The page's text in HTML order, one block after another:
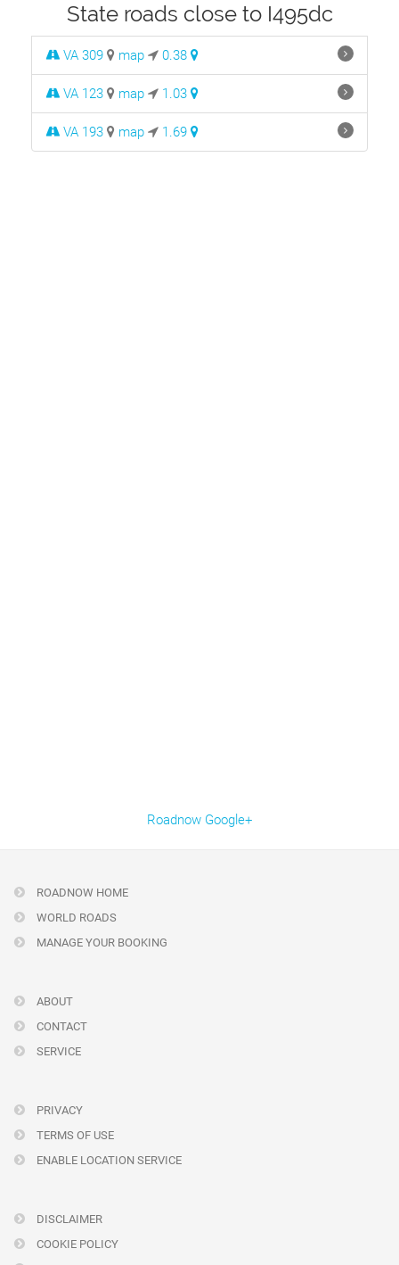
State roads close to I495dc
VA 309 map 0.38
VA 123 map 1.03
VA 193 map 1.69
Roadnow Google+
ROADNOW HOME
WORLD ROADS
MANAGE YOUR BOOKING
ABOUT
CONTACT
SERVICE
PRIVACY
TERMS OF USE
ENABLE LOCATION SERVICE
DISCLAIMER
COOKIE POLICY